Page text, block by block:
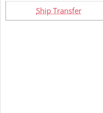
Ship Transfer